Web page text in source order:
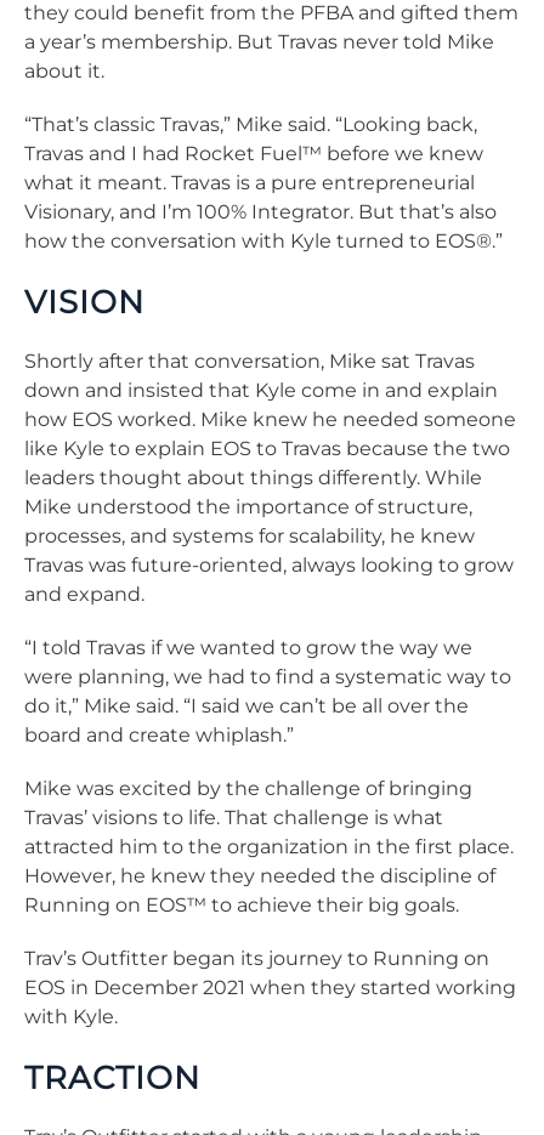
they could benefit from the PFBA and gifted them
a year’s membership. But Travas never told Mike
about it.
“That’s classic Travas,” Mike said. “Looking back,
Travas and I had Rocket Fuel™ before we knew
what it meant. Travas is a pure entrepreneurial
Visionary, and I’m 100% Integrator. But that’s also
how the conversation with Kyle turned to EOS®.”
VISION
Shortly after that conversation, Mike sat Travas
down and insisted that Kyle come in and explain
how EOS worked. Mike knew he needed someone
like Kyle to explain EOS to Travas because the two
leaders thought about things differently. While
Mike understood the importance of structure,
processes, and systems for scalability, he knew
Travas was future-oriented, always looking to grow
and expand.
“I told Travas if we wanted to grow the way we
were planning, we had to find a systematic way to
do it,” Mike said. “I said we can’t be all over the
board and create whiplash.”
Mike was excited by the challenge of bringing
Travas’ visions to life. That challenge is what
attracted him to the organization in the first place.
However, he knew they needed the discipline of
Running on EOS™ to achieve their big goals.
Trav’s Outfitter began its journey to Running on
EOS in December 2021 when they started working
with Kyle.
TRACTION